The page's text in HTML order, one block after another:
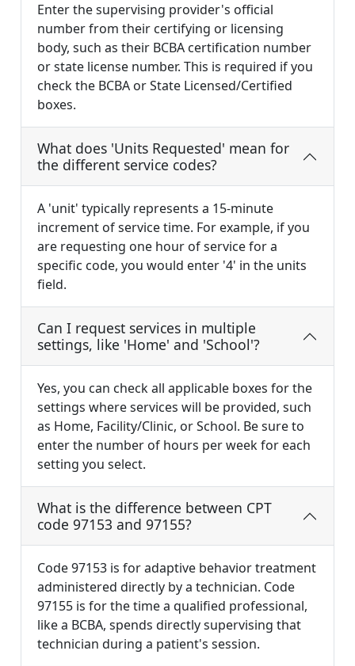
Enter the supervising provider's official
number from their certifying or licensing
body, such as their BCBA certification number
or state license number. This is required if you
check the BCBA or State Licensed/Certified
boxes.
What does 'Units Requested' mean for
the different service codes?
A 'unit' typically represents a 15-minute
increment of service time. For example, if you
are requesting one hour of service for a
specific code, you would enter '4' in the units
field.
Can I request services in multiple
settings, like 'Home' and 'School'?
Yes, you can check all applicable boxes for the
settings where services will be provided, such
as Home, Facility/Clinic, or School. Be sure to
enter the number of hours per week for each
setting you select.
What is the difference between CPT
code 97153 and 97155?
Code 97153 is for adaptive behavior treatment
administered directly by a technician. Code
97155 is for the time a qualified professional,
like a BCBA, spends directly supervising that
technician during a patient's session.